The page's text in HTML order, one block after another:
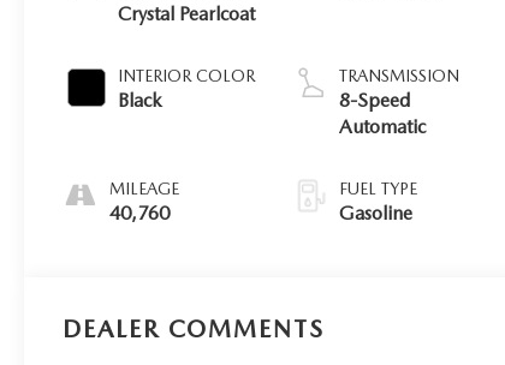
Crystal Pearlcoat
INTERIOR COLOR
Black
MILEAGE
40,760
TRANSMISSION
8-Speed
Automatic
FUEL TYPE
Gasoline
DEALER COMMENTS